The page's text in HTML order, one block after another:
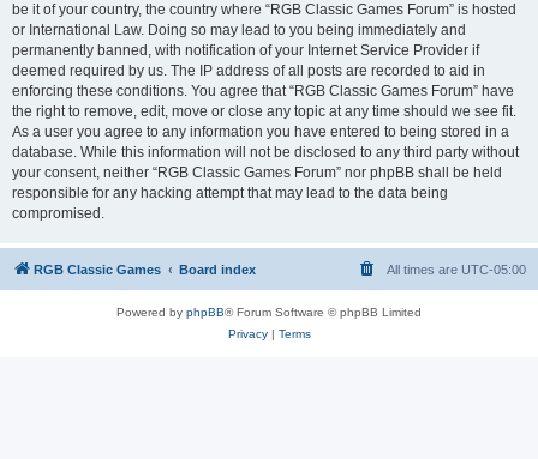
be it of your country, the country where “RGB Classic Games Forum” is hosted
or International Law. Doing so may lead to you being immediately and
permanently banned, with notification of your Internet Service Provider if
deemed required by us. The IP address of all posts are recorded to aid in
enforcing these conditions. You agree that “RGB Classic Games Forum” have
the right to remove, edit, move or close any topic at any time should we see fit.
As a user you agree to any information you have entered to being stored in a
database. While this information will not be disclosed to any third party without
your consent, neither “RGB Classic Games Forum” nor phpBB shall be held
responsible for any hacking attempt that may lead to the data being
compromised.
RGB Classic Games Board index All times are UTC-05:00
Powered by phpBB® Forum Software © phpBB Limited
Privacy| Terms